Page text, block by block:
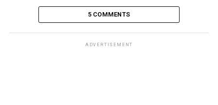
5 COMMENTS
ADVERTISEMENT